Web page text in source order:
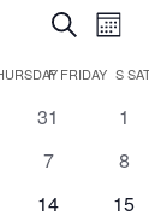
E
v
e
n
SearchE
v
e
n
t
FFRIDAY S
0
31
0
1
0
7
0
8
0
14
0
15